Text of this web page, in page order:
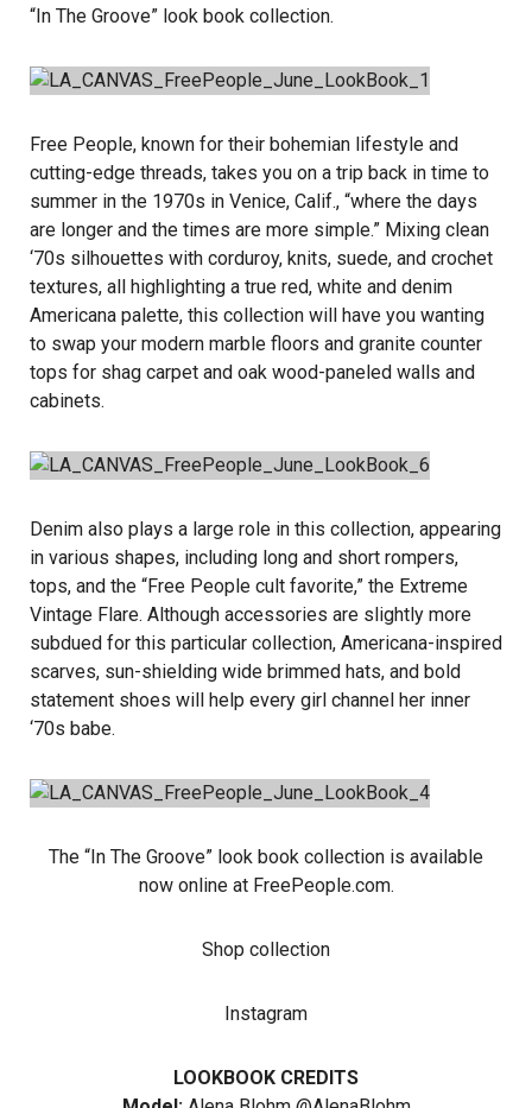
“In The Groove” look book collection.
Free People, known for their bohemian lifestyle and
cutting-edge threads, takes you on a trip back in time to
summer in the 1970s in Venice, Calif., “where the days
are longer and the times are more simple.” Mixing clean
‘70s silhouettes with corduroy, knits, suede, and crochet
textures, all highlighting a true red, white and denim
Americana palette, this collection will have you wanting
to swap your modern marble floors and granite counter
tops for shag carpet and oak wood-paneled walls and
cabinets.
Denim also plays a large role in this collection, appearing
in various shapes, including long and short rompers,
tops, and the “Free People cult favorite,” the Extreme
Vintage Flare. Although accessories are slightly more
subdued for this particular collection, Americana-inspired
scarves, sun-shielding wide brimmed hats, and bold
statement shoes will help every girl channel her inner
‘70s babe.
The “In The Groove” look book collection is available
now online at FreePeople.com.
Shop collection
Instagram
LOOKBOOK CREDITS